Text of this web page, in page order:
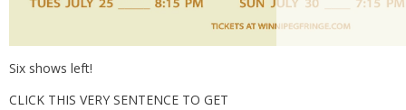
Six shows left!
CLICK THIS VERY SENTENCE TO GET